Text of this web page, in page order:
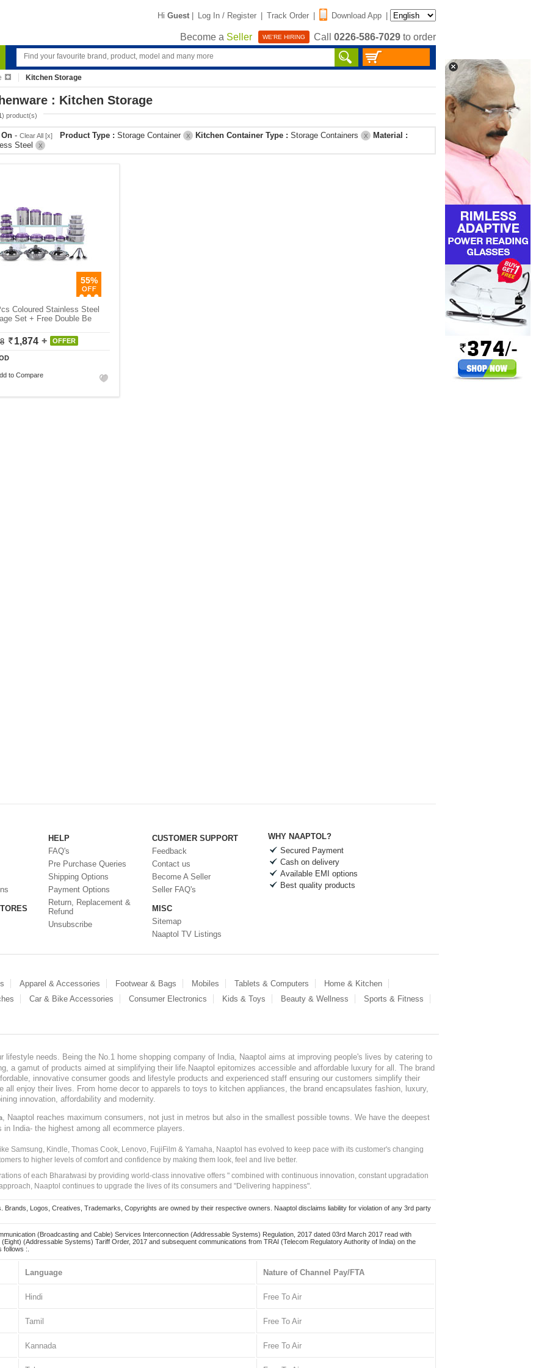
Hi Guest | Log In / Register | Track Order | Download App |
Become a Seller WE'RE HIRING Call 0226-586-7029 to order
Kitchen Storage
: Kitchen Storage
) product(s)
- Clear All [x] Product Type : Storage Container X Kitchen Container Type : Storage Containers X
Material :
Steel
X
55%
Coloured Stainless Steel
Set + Free Double Be
1,874 OFFER
to Compare
HELP
FAQ's
Pre Purchase Queries
Shipping Options
Payment Options
Return, Replacement &
Refund
Unsubscribe
CUSTOMER SUPPORT
Feedback
Contact us
Become A Seller
Seller FAQ's
MISC
Sitemap
Naaptol TV Listings
WHY NAAPTOL?
Secured Payment
Cash on delivery
Available EMI options
Best quality products
Apparel & Accessories Footwear & Bags Mobiles Tablets & Computers
Home & Kitchen
Car & Bike Accessories Consumer Electronics Kids & Toys Beauty & Wellness
Sports & Fitness
lifestyle needs. Being the No.1 home shopping company of India, Naaptol aims at improving people's lives by catering to
a gamut of products aimed at simplifying their life.Naaptol epitomizes accessible and affordable luxury for all. The brand
innovative consumer goods and lifestyle products and experienced staff ensuring our customers simplify their
all enjoy their lives. From home decor to apparels to toys to kitchen appliances, the brand encapsulates fashion, luxury,
innovation, affordability and modernity.
, Naaptol reaches maximum consumers, not just in metros but also in the smallest possible towns. We have the deepest
India- the highest among all ecommerce players.
Samsung, Kindle, Thomas Cook, Lenovo, FujiFilm & Yamaha, Naaptol has evolved to keep pace with its customer's changing
to higher levels of comfort and confidence by making them look, feel and live better.
of each Bharatwasi by providing world-class innovative offers " combined with continuous innovation, constant upgradation
Naaptol continues to upgrade the lives of its consumers and "Delivering happiness".
Brands, Logos, Creatives, Trademarks, Copyrights are owned by their respective owners. Naaptol disclaims liability for violation of any 3rd party
(Broadcasting and Cable) Services Interconnection (Addressable Systems) Regulation, 2017 dated 03rd March 2017 read with
(Addressable Systems) Tariff Order, 2017 and subsequent communications from TRAI (Telecom Regulatory Authority of India) on the
:.
Language Nature of Channel Pay/FTA
Hindi Free To Air
Tamil Free To Air
Kannada Free To Air